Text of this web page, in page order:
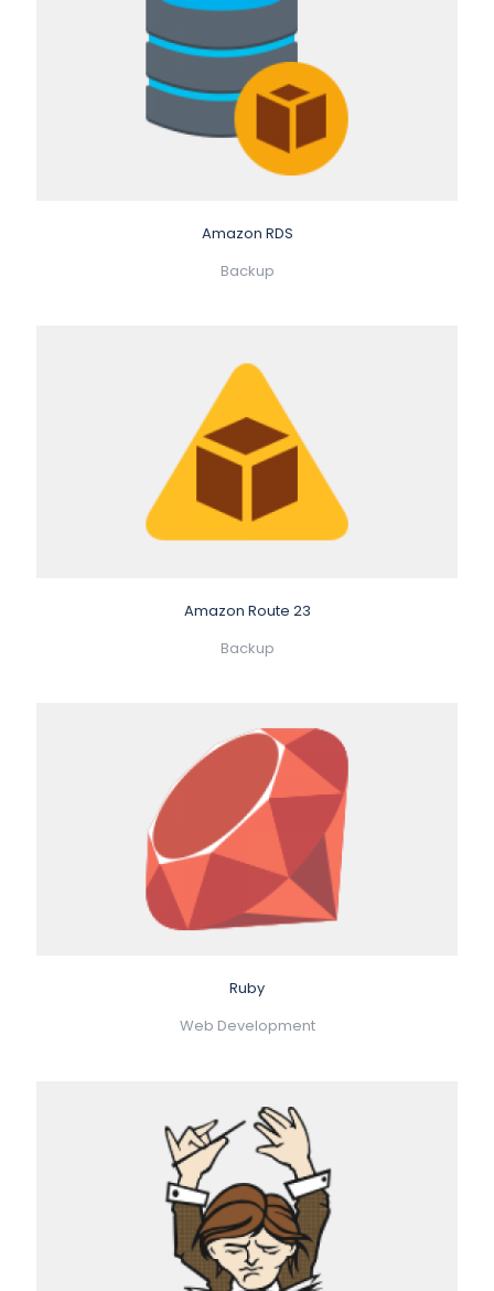
Amazon RDS
Backup
Amazon Route 23
Backup
Ruby
Web Development